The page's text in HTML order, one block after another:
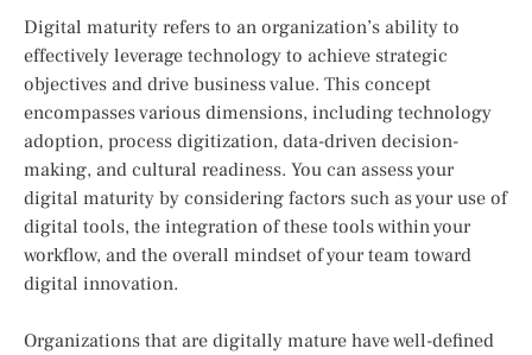
Digital maturity refers to an organization’s ability to
effectively leverage technology to achieve strategic
objectives and drive business value. This concept
encompasses various dimensions, including technology
adoption, process digitization, data-driven decision-
making, and cultural readiness. You can assess your
digital maturity by considering factors such as your use of
digital tools, the integration of these tools within your
workflow, and the overall mindset of your team toward
digital innovation.
Organizations that are digitally mature have well-defined